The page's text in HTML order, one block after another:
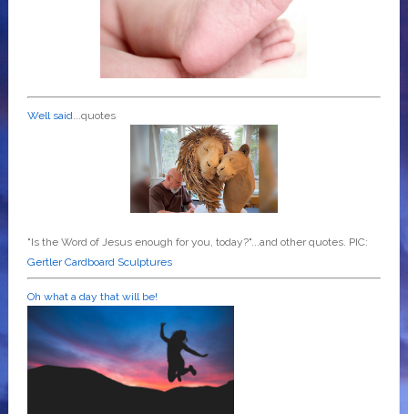
Well said ...quotes
"Is the Word of Jesus enough for you, today?"...and other quotes. PIC:
Gertler Cardboard Sculptures
Oh what a day that will be!